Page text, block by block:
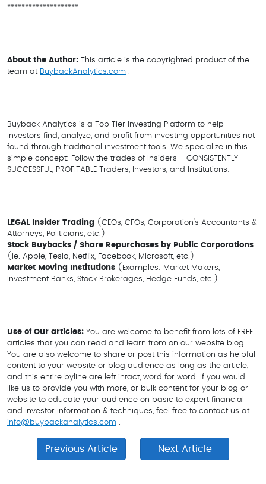
********************
About the Author: This article is the copyrighted product of the
team at BuybackAnalytics.com .
Buyback Analytics is a Top Tier Investing Platform to help
investors find, analyze, and profit from investing opportunities not
found through traditional investment tools. We specialize in this
simple concept: Follow the trades of Insiders - CONSISTENTLY
SUCCESSFUL, PROFITABLE Traders, Investors, and Institutions:
LEGAL Insider Trading (CEOs, CFOs, Corporation's Accountants &
Attorneys, Politicians, etc.)
Stock Buybacks / Share Repurchases by Public Corporations
(ie. Apple, Tesla, Netflix, Facebook, Microsoft, etc.)
Market Moving Institutions (Examples: Market Makers,
Investment Banks, Stock Brokerages, Hedge Funds, etc.)
Use of Our articles: You are welcome to benefit from lots of FREE
articles that you can read and learn from on our website blog.
You are also welcome to share or post this information as helpful
content to your website or blog audience as long as the article,
and this entire byline are left intact, word for word. If you would
like us to provide you with more, or bulk content for your blog or
website to educate your audience on basic to expert financial
and investor information & techniques, feel free to contact us at
info@buybackanalytics.com .
Previous Article Next Article